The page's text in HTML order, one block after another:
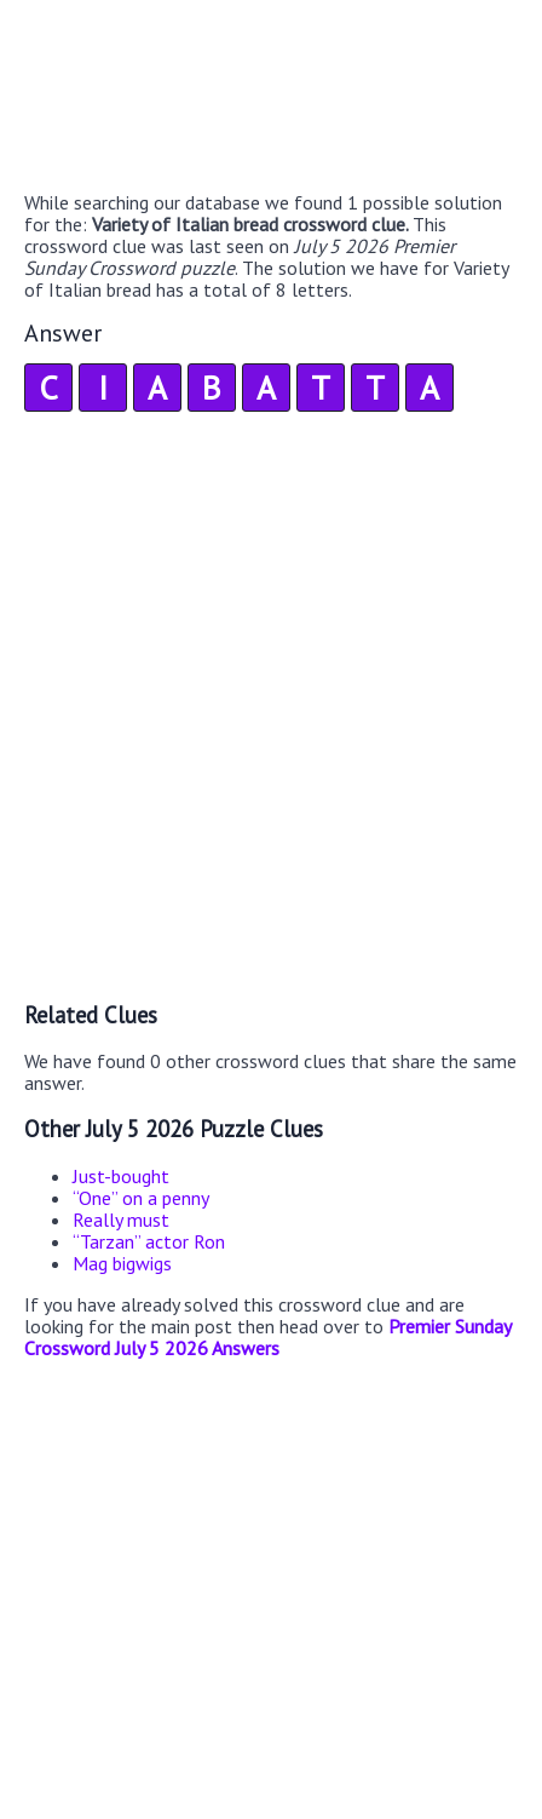
While searching our database we found 1 possible solution
for the: Variety of Italian bread crossword clue. This
crossword clue was last seen on July 5 2026 Premier
Sunday Crossword puzzle. The solution we have for Variety
of Italian bread has a total of 8 letters.
Answer
C I A B A T T A
Related Clues
We have found 0 other crossword clues that share the same
answer.
Other July 5 2026 Puzzle Clues
Just-bought
“One” on a penny
Really must
“Tarzan” actor Ron
Mag bigwigs
If you have already solved this crossword clue and are
looking for the main post then head over to Premier Sunday
Crossword July 5 2026 Answers